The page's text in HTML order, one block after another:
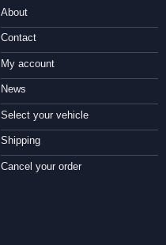
About
Contact
My account
News
Select your vehicle
Shipping
Cancel your order